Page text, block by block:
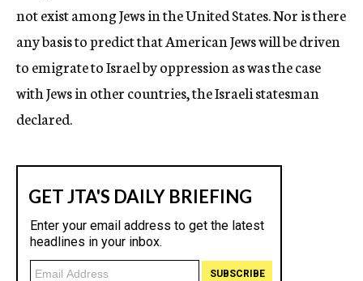
not exist among Jews in the United States. Nor is there
any basis to predict that American Jews will be driven
to emigrate to Israel by oppression as was the case
with Jews in other countries, the Israeli statesman
declared.